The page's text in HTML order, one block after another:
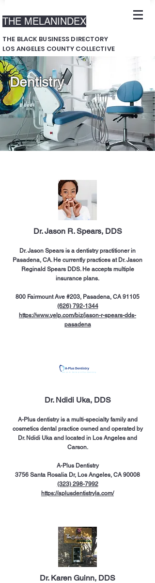
THE MELANINDEX
THE BLACK BUSINESS DIRECTORY
LOS ANGELES COUNTY COLLECTIVE
Dentistry
Dr. Jason R. Spears, DDS
Dr. Jason Spears is a dentistry practitioner in
Pasadena, CA. He currently practices at Dr. Jason
Reginald Spears DDS. He accepts multiple
insurance plans.
800 Fairmount Ave #203, Pasadena, CA 91105
(626) 792-1344
https://www.yelp.com/biz/jason-r-spears-dds-
pasadena
Dr. Ndidi Uka, DDS
A-Plus dentistry is a multi-specialty family and
cosmetics dental practice owned and operated by
Dr. Ndidi Uka and located in Los Angeles and
Carson.
A-Plus Dentistry
3756 Santa Rosalia Dr, Los Angeles, CA 90008
(323) 298-7992
https://aplusdentistryla.com/
Dr. Karen Guinn, DDS